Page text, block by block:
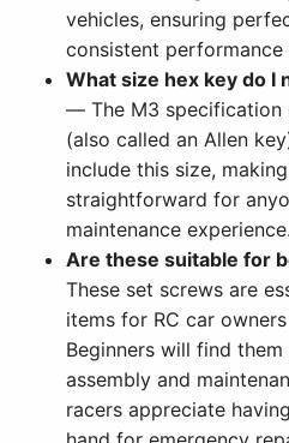
vehicles, ensuring
consistent
What size hex key do I
— The M3 specification
(also called an Allen
include this size,
straightforward for
maintenance experience.
Are these suitable for
These set screws are
items for RC car
Beginners will find
assembly and
racers appreciate